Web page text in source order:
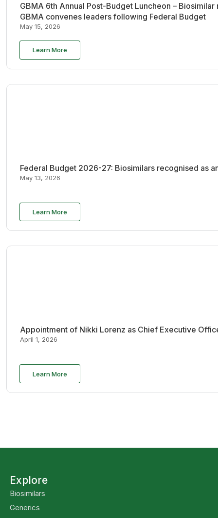
GBMA 6th Annual Post-Budget Luncheon –
GBMA convenes leaders following Federal Budget
May 15, 2026
Learn More
Federal Budget 2026-27: Biosimilars recognised as
May 13, 2026
Learn More
Appointment of Nikki Lorenz as Chief Executive
April 1, 2026
Learn More
Explore
Biosimilars
Generics